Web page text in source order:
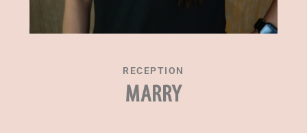
RECEPTION
MARRY